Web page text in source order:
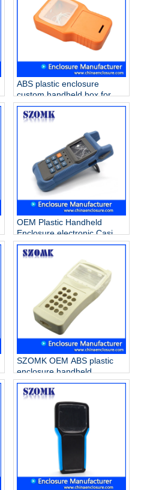
ABS plastic enclosure
custom handheld box for
PVB project AK-H-55
210*125*47mm
OEM Plastic Handheld
Enclosure electronic Casing
Box for PCB AK-H-35
38*76*174mm
SZOMK OEM ABS plastic
enclosure handheld
electronic box for PCB
project AK-H-33
200*91*33mm